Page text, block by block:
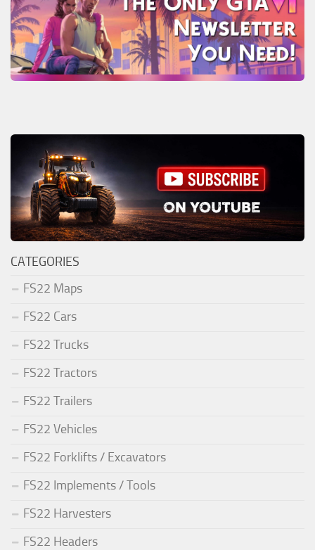
CATEGORIES
FS22 Maps
FS22 Cars
FS22 Trucks
FS22 Tractors
FS22 Trailers
FS22 Vehicles
FS22 Forklifts / Excavators
FS22 Implements / Tools
FS22 Harvesters
FS22 Headers